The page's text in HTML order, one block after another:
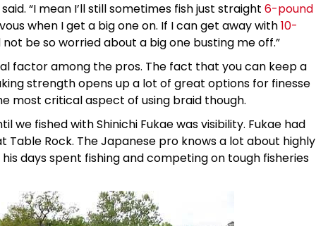
“I mean I’ll still sometimes fish just straight 6-pound
when I get a big one on. If I can get away with10-
be so worried about a big one busting me off.”
factor among the pros. The fact that you can keep a
strength opens up a lot of great options for finesse
most critical aspect of using braid though.
we fished with Shinichi Fukae was visibility. Fukae had
Table Rock. The Japanese pro knows a lot about highly
days spent fishing and competing on tough fisheries